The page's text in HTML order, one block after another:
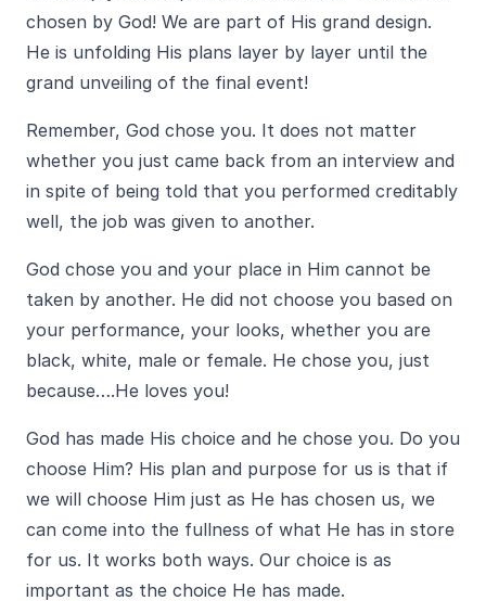
chosen by God! We are part of His grand design.
He is unfolding His plans layer by layer until the
grand unveiling of the final event!
Remember, God chose you. It does not matter
whether you just came back from an interview and
in spite of being told that you performed creditably
well, the job was given to another.
God chose you and your place in Him cannot be
taken by another. He did not choose you based on
your performance, your looks, whether you are
black, white, male or female. He chose you, just
because….He loves you!
God has made His choice and he chose you. Do you
choose Him? His plan and purpose for us is that if
we will choose Him just as He has chosen us, we
can come into the fullness of what He has in store
for us. It works both ways. Our choice is as
important as the choice He has made.